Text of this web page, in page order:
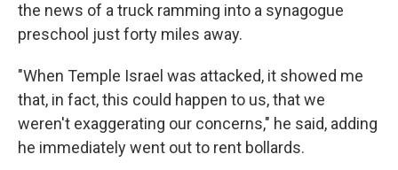
the news of a truck ramming into a synagogue
preschool just forty miles away.
"When Temple Israel was attacked, it showed me
that, in fact, this could happen to us, that we
weren't exaggerating our concerns," he said, adding
he immediately went out to rent bollards.